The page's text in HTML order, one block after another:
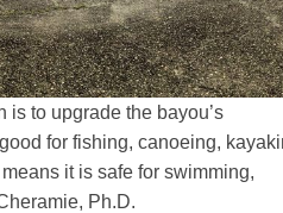
to upgrade the bayou’s
for fishing, canoeing,
it is safe for swimming,
Ph.D.